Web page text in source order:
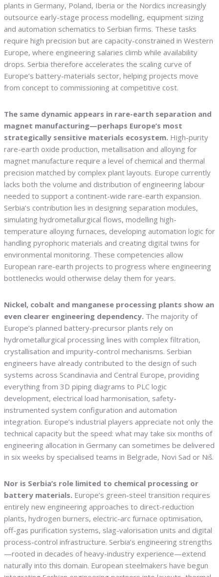
plants in Germany, Poland, Iberia or the Nordics increasingly
outsource early-stage process modelling, equipment sizing
and automation schematics to Serbian firms. These tasks
require high precision but are capacity-constrained in Western
Europe, where engineering salaries climb while availability
drops. Serbia therefore accelerates the scaling curve of
Europe’s battery-materials sector, helping projects move
from concept to commissioning at competitive cost.
The same dynamic appears in rare-earth separation and
magnet manufacturing—perhaps Europe’s most
strategically sensitive materials ecosystem. High-purity
rare-earth oxide production, metallisation and alloying for
magnet manufacture require a level of chemical and thermal
precision matched by complex plant layouts. Europe currently
lacks both the volume and distribution of engineering labour
needed to support a continent-wide rare-earth expansion.
Serbia’s contribution lies in designing separation modules,
simulating hydrometallurgical flows, modelling high-
temperature alloying furnaces, developing automation logic for
handling pyrophoric materials and creating digital twins for
environmental monitoring. These competencies allow
European rare-earth projects to progress where engineering
bottlenecks would otherwise delay them for years.
Nickel, cobalt and manganese processing plants show an
even clearer engineering dependency. The majority of
Europe’s planned battery-precursor plants rely on
hydrometallurgical processing lines with complex filtration,
crystallisation and impurity-control mechanisms. Serbian
engineers have already contributed to the design of such
systems across Scandinavia and Central Europe, providing
everything from 3D piping diagrams to PLC logic
development, electrical load harmonisation, safety-
instrumented system configuration and automation
integration. Europe’s industrial players appreciate not only the
technical capacity but the speed: what may take six months of
engineering allocation in Germany can sometimes be delivered
in six weeks by specialised teams in Belgrade, Novi Sad or Niš.
Nor is Serbia’s role limited to chemical processing or
battery materials. Europe’s green-steel transition requires
entirely new engineering approaches to direct-reduction
plants, hydrogen burners, electric-arc furnace optimisation,
off-gas purification systems, slag-valorisation units and digital
process-control infrastructure. Serbia’s engineering strengths
—rooted in decades of heavy-industry experience—extend
naturally into this domain. European steelmakers have begun